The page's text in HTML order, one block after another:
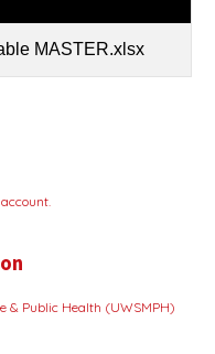
MASTER.xlsx
& Public Health (UWSMPH)